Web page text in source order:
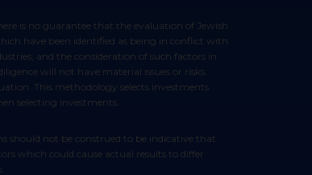
have been identified as being in conflict with
and the consideration of such factors in
will not have material issues or risks.
This methodology selects investments
selecting investments.
which could cause actual results to differ